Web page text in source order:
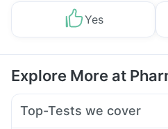
Yes
Explore More at
Top-Tests we cover